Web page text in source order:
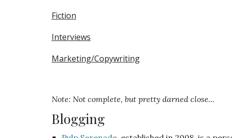
Fiction
Interviews
Marketing/Copywriting
Note: Not complete, but pretty darned close...
Blogging